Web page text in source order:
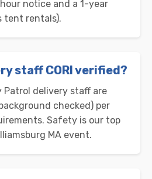
notice and a 1-year
tent rentals).
staff CORI verified?
Patrol delivery staff are
checked) per
Safety is our top
MA event.